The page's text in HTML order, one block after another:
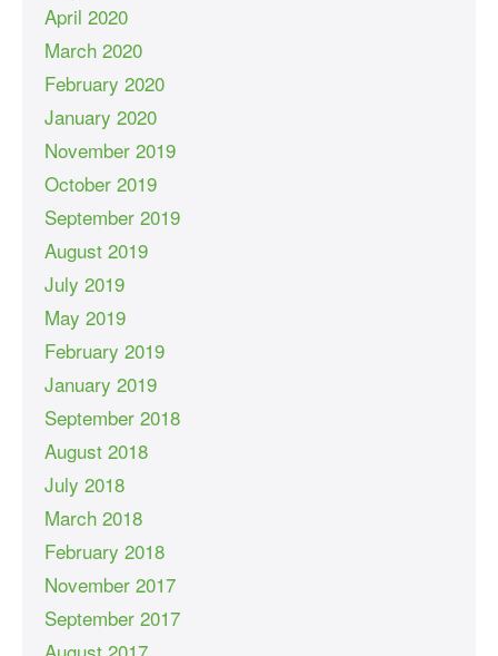
April 2020
March 2020
February 2020
January 2020
November 2019
October 2019
September 2019
August 2019
July 2019
May 2019
February 2019
January 2019
September 2018
August 2018
July 2018
March 2018
February 2018
November 2017
September 2017